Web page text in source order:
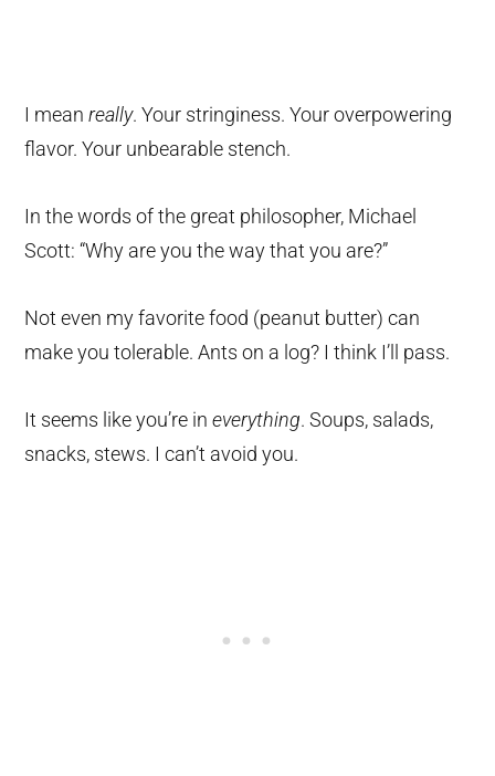
I meanreally. Your stringiness. Your overpowering
flavor. Your unbearable stench.
In the words of the great philosopher, Michael
Scott: “Why are you the way that you are?”
Not even my favorite food (peanut butter) can
make you tolerable. Ants on a log? I think I’ll pass.
It seems like you’re ineverything. Soups, salads,
snacks, stews. I can’t avoid you.